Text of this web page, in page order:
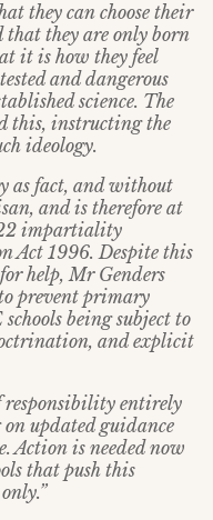
they can choose their
that they are only born
it is how they feel
and dangerous
science. The
this, instructing the
ideology.
as fact, and without
and is therefore at
impartiality
Act 1996. Despite this
help, Mr Genders
prevent primary
being subject to
and explicit
responsibility entirely
updated guidance
Action is needed now
that push this